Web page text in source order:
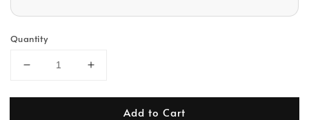
Quantity
Add to Cart